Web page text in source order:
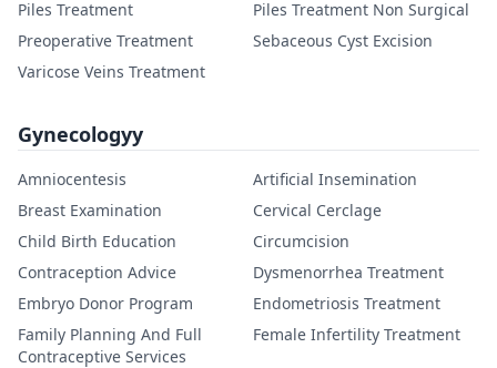
Piles Treatment
Piles Treatment Non Surgical
Preoperative Treatment
Sebaceous Cyst Excision
Varicose Veins Treatment
Gynecologyy
Amniocentesis
Artificial Insemination
Breast Examination
Cervical Cerclage
Child Birth Education
Circumcision
Contraception Advice
Dysmenorrhea Treatment
Embryo Donor Program
Endometriosis Treatment
Family Planning And Full
Contraceptive Services
Female Infertility Treatment